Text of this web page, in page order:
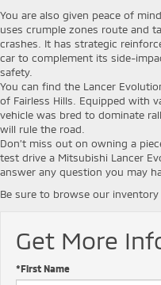
You are also given peace of
uses crumple zones route and
crashes. It has strategic
car to complement its side-
safety.
You can find the Lancer
of Fairless Hills. Equipped with
vehicle was bred to dominate
will rule the road.
Don’t miss out on owning a
test drive a Mitsubishi Lancer
answer any question you may
Be sure to browse our inventory
Get More
*First Name